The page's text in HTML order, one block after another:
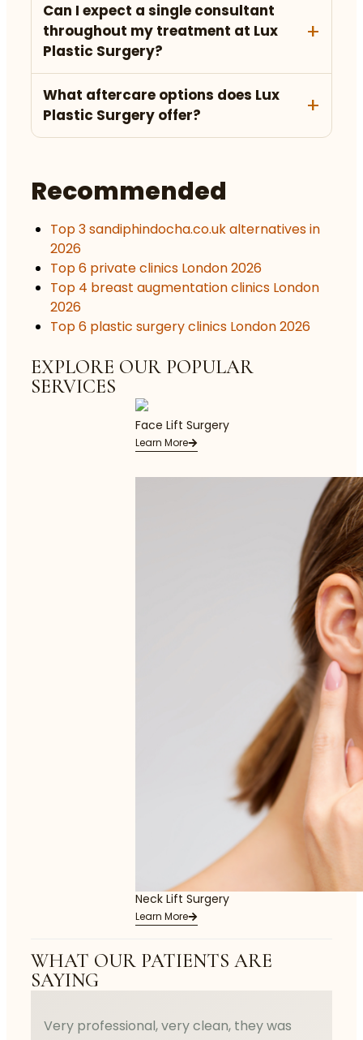
Can I expect a single consultant
throughout my treatment at Lux
Plastic Surgery?
What aftercare options does Lux
Plastic Surgery offer?
Recommended
Top 3 sandiphindocha.co.uk alternatives in
2026
Top 6 private clinics London 2026
Top 4 breast augmentation clinics London
2026
Top 6 plastic surgery clinics London 2026
EXPLORE OUR POPULAR
SERVICES
Face Lift Surgery
Learn More
Neck Lift Surgery
Learn More
WHAT OUR PATIENTS ARE
SAYING
Very professional, very clean, they was